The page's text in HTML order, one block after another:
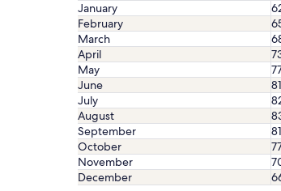
January
February
March
April
May
June
July
August
September
October
November
December